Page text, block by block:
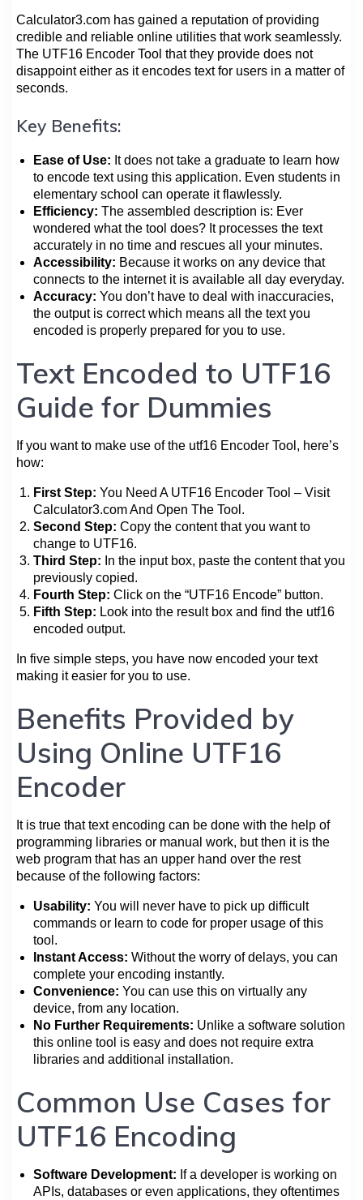
Calculator3.com has gained a reputation of providing
credible and reliable online utilities that work seamlessly.
The UTF16 Encoder Tool that they provide does not
disappoint either as it encodes text for users in a matter of
seconds.
Key Benefits:
Ease of Use: It does not take a graduate to learn how
to encode text using this application. Even students in
elementary school can operate it flawlessly.
Efficiency: The assembled description is: Ever
wondered what the tool does? It processes the text
accurately in no time and rescues all your minutes.
Accessibility: Because it works on any device that
connects to the internet it is available all day everyday.
Accuracy: You don’t have to deal with inaccuracies,
the output is correct which means all the text you
encoded is properly prepared for you to use.
Text Encoded to UTF16
Guide for Dummies
If you want to make use of the utf16 Encoder Tool, here’s
how:
First Step: You Need A UTF16 Encoder Tool – Visit
Calculator3.com And Open The Tool.
Second Step: Copy the content that you want to
change to UTF16.
Third Step: In the input box, paste the content that you
previously copied.
Fourth Step: Click on the “UTF16 Encode” button.
Fifth Step: Look into the result box and find the utf16
encoded output.
In five simple steps, you have now encoded your text
making it easier for you to use.
Benefits Provided by
Using Online UTF16
Encoder
It is true that text encoding can be done with the help of
programming libraries or manual work, but then it is the
web program that has an upper hand over the rest
because of the following factors:
Usability: You will never have to pick up difficult
commands or learn to code for proper usage of this
tool.
Instant Access: Without the worry of delays, you can
complete your encoding instantly.
Convenience: You can use this on virtually any
device, from any location.
No Further Requirements: Unlike a software solution
this online tool is easy and does not require extra
libraries and additional installation.
Common Use Cases for
UTF16 Encoding
Software Development: If a developer is working on
APIs, databases or even applications, they oftentimes